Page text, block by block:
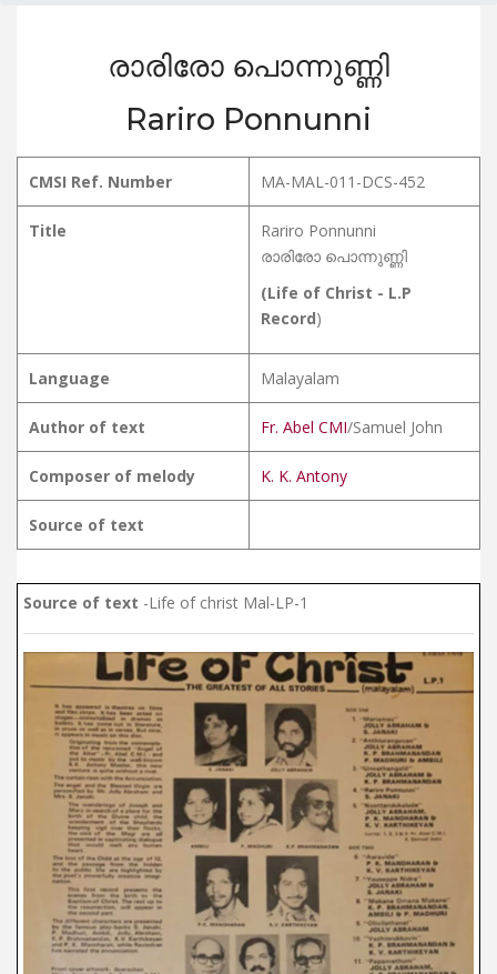
രാരിരോ പൊന്നുണ്ണി
Rariro Ponnunni
CMSI Ref. Number MA-MAL-011-DCS-452
Title
Rariro Ponnunni
രാരിരോ പൊന്നുണ്ണി
(Life of Christ - L.P
Record)
Language Malayalam
Author of text Fr. Abel CMI/Samuel John
Composer of melody K. K. Antony
Source of text
Source of text -Life of christ Mal-LP-1